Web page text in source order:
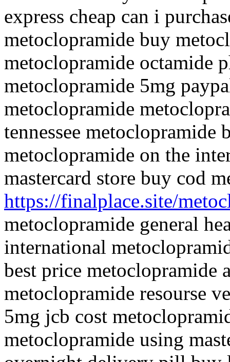
express cheap can i
metoclopramide buy
metoclopramide octamide
metoclopramide 5mg
metoclopramide
tennessee
metoclopramide on the
mastercard store buy cod
https://finalplace.site/
metoclopramide general
international
best price metoclopramide
metoclopramide resourse
5mg jcb cost
metoclopramide using